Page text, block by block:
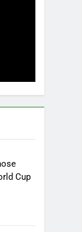
Cup